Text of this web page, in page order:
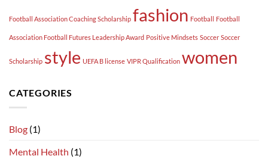
Football Association Coaching Scholarship fashion Football Football
Association Football Futures Leadership Award Positive Mindsets Soccer Soccer
Scholarship style UEFA B license VIPR Qualification women
CATEGORIES
Blog (1)
Mental Health (1)